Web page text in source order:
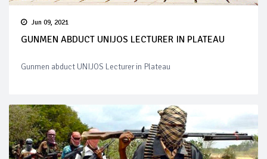
Jun 09, 2021
GUNMEN ABDUCT UNIJOS LECTURER IN PLATEAU
Gunmen abduct UNIJOS Lecturer in Plateau